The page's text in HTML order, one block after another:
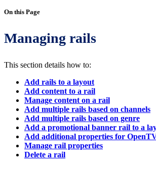
On this Page
Managing rails
This section details how to:
Add rails to a layout
Add content to a rail
Manage content on a rail
Add multiple rails based on channels
Add multiple rails based on genre
Add a promotional banner rail to a
Add additional properties for
Manage rail properties
Delete a rail